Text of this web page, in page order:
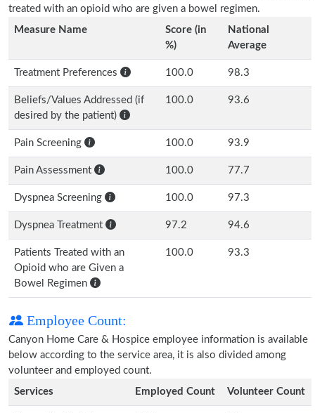
treated with an opioid who are given a bowel regimen.
Measure Name
Score (in
%)
National
Average
Treatment Preferences 100.0 98.3
Beliefs/Values Addressed (if
desired by the patient)
100.0 93.6
Pain Screening 100.0 93.9
Pain Assessment 100.0 77.7
Dyspnea Screening 100.0 97.3
Dyspnea Treatment 97.2 94.6
Patients Treated with an
Opioid who are Given a
Bowel Regimen
100.0 93.3
Employee Count:
Canyon Home Care & Hospice employee information is available
below according to the service area, it is also divided among
volunteer and employed count.
Services
Employed Count Volunteer Count